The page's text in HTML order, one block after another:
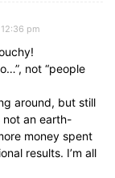
pm
not “people
around, but still
not an earth-
money spent
results. I’m all